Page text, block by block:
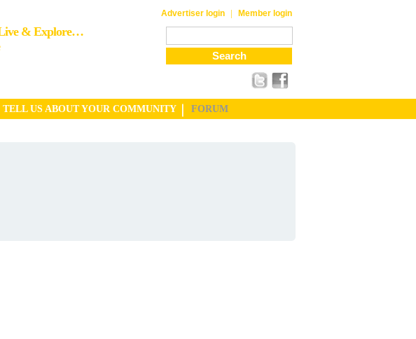
Live & Explore…
Advertiser login | Member login
TELL US ABOUT YOUR COMMUNITY FORUM